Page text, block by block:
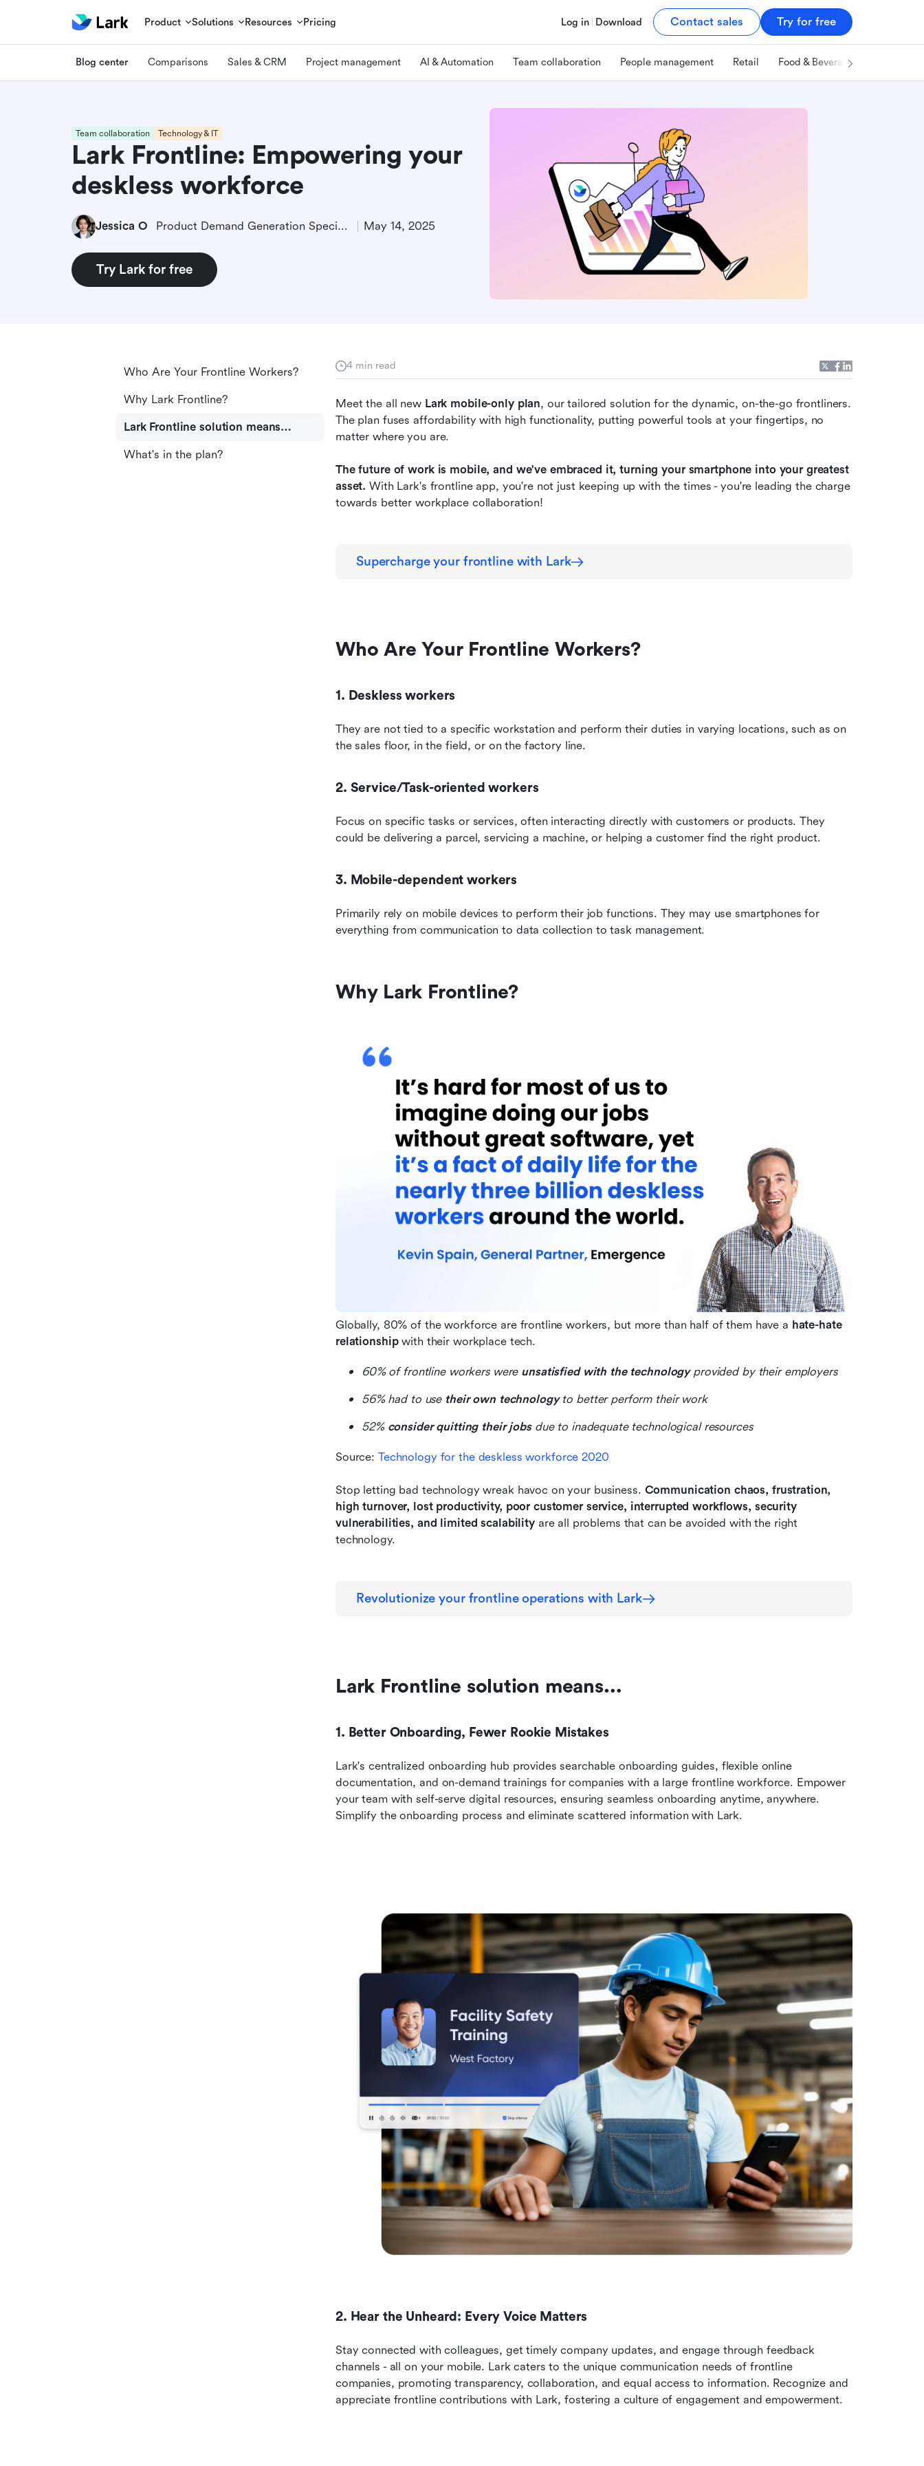
Product Solutions Resources Pricing Log in Download Contact sales Try for free
Blog center Comparisons Sales & CRM Project management AI & Automation Team collaboration People management Retail Food & Beverage
Team collaboration Technology & IT
Lark Frontline: Empowering your
deskless workforce
Jessica O Product Demand Generation Specialist May 14, 2025
Try Lark for free
4 min read
Meet the all new Lark mobile-only plan, our tailored solution for the dynamic, on-the-go frontliners.
The plan fuses affordability with high functionality, putting powerful tools at your fingertips, no
matter where you are.
The future of work is mobile, and we've embraced it, turning your smartphone into your greatest
asset. With Lark's frontline app, you're not just keeping up with the times - you're leading the charge
towards better workplace collaboration!
Supercharge your frontline with Lark
Who Are Your Frontline Workers?
1. Deskless workers
They are not tied to a specific workstation and perform their duties in varying locations, such as on
the sales floor, in the field, or on the factory line.
2. Service/Task-oriented workers
Focus on specific tasks or services, often interacting directly with customers or products. They
could be delivering a parcel, servicing a machine, or helping a customer find the right product.
3. Mobile-dependent workers
Primarily rely on mobile devices to perform their job functions. They may use smartphones for
everything from communication to data collection to task management.
Why Lark Frontline?
Globally, 80% of the workforce are frontline workers, but more than half of them have a hate-hate
relationship with their workplace tech.
60% of frontline workers were unsatisfied with the technology provided by their employers
56% had to use their own technology to better perform their work
52% consider quitting their jobs due to inadequate technological resources
Source: Technology for the deskless workforce 2020
Stop letting bad technology wreak havoc on your business. Communication chaos, frustration,
high turnover, lost productivity, poor customer service, interrupted workflows, security
vulnerabilities, and limited scalability are all problems that can be avoided with the right
technology.
Revolutionize your frontline operations with Lark
Lark Frontline solution means…
1. Better Onboarding, Fewer Rookie Mistakes
Lark's centralized onboarding hub provides searchable onboarding guides, flexible online
documentation, and on-demand trainings for companies with a large frontline workforce. Empower
your team with self-serve digital resources, ensuring seamless onboarding anytime, anywhere.
Simplify the onboarding process and eliminate scattered information with Lark.
2. Hear the Unheard: Every Voice Matters
Stay connected with colleagues, get timely company updates, and engage through feedback
channels - all on your mobile. Lark caters to the unique communication needs of frontline
companies, promoting transparency, collaboration, and equal access to information. Recognize and
appreciate frontline contributions with Lark, fostering a culture of engagement and empowerment.
Who Are Your Frontline Workers?
Why Lark Frontline?
Lark Frontline solution means…
What's in the plan?